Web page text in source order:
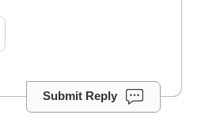
Submit Reply